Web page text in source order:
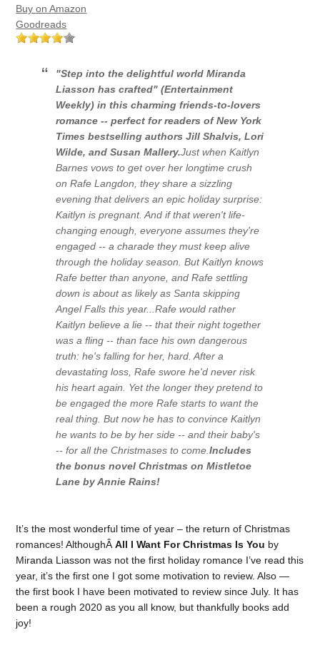
Buy on Amazon
Goodreads
"Step into the delightful world Miranda
Liasson has crafted" (Entertainment
Weekly) in this charming friends-to-lovers
romance -- perfect for readers ofNew York
Timesbestselling authors Jill Shalvis, Lori
Wilde, and Susan Mallery.Just when Kaitlyn
Barnes vows to get over her longtime crush
on Rafe Langdon, they share a sizzling
evening that delivers an epic holiday surprise:
Kaitlyn is pregnant. And if that weren't life-
changing enough, everyone assumes they're
engaged -- a charade they must keep alive
through the holiday season. But Kaitlyn knows
Rafe better than anyone, and Rafe settling
down is about as likely as Santa skipping
Angel Falls this year...Rafe would rather
Kaitlyn believe a lie -- that their night together
was a fling -- than face his own dangerous
truth: he's falling for her, hard. After a
devastating loss, Rafe swore he'd never risk
his heart again. Yet the longer they pretend to
be engaged the more Rafe starts to want the
real thing. But now he has to convince Kaitlyn
he wants to be by her side -- and their baby's
-- for all the Christmases to come.Includes
the bonus novelChristmas on Mistletoe
Lane by Annie Rains!
It’s the most wonderful time of year – the return of Christmas
romances! AlthoughÂAll I Want For Christmas Is You by
Miranda Liasson was not the first holiday romance I’ve read this
year, it’s the first one I got some motivation to review. Also —
the first book I have been motivated to review since July. It has
been a rough 2020 as you all know, but thankfully books add
joy!